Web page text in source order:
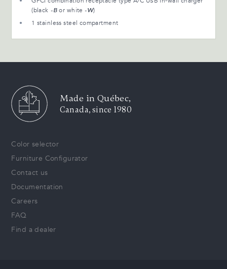
(black -Bor white-W)
1 stainless steel compartment
Made in Québec,
Canada, since 1980
Color selector
Furniture Configurator
Contact us
Documentation
Careers
FAQ
Find a dealer